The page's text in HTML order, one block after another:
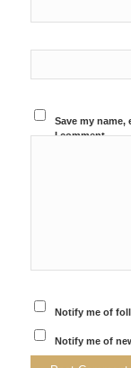
Save my
I comment.
Notify me of
Notify me of